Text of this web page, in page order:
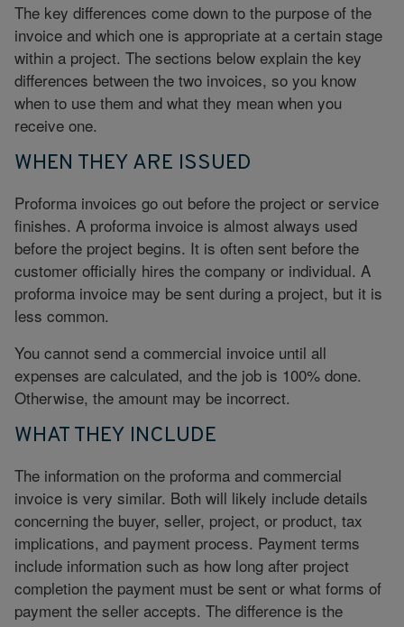
The key differences come down to the purpose of the
invoice and which one is appropriate at a certain stage
within a project. The sections below explain the key
differences between the two invoices, so you know
when to use them and what they mean when you
receive one.
WHEN THEY ARE ISSUED
Proforma invoices go out before the project or service
finishes. A proforma invoice is almost always used
before the project begins. It is often sent before the
customer officially hires the company or individual. A
proforma invoice may be sent during a project, but it is
less common.
You cannot send a commercial invoice until all
expenses are calculated, and the job is 100% done.
Otherwise, the amount may be incorrect.
WHAT THEY INCLUDE
The information on the proforma and commercial
invoice is very similar. Both will likely include details
concerning the buyer, seller, project, or product, tax
implications, and payment process. Payment terms
include information such as how long after project
completion the payment must be sent or what forms of
payment the seller accepts. The difference is the